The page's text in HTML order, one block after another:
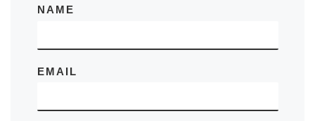
NAME
EMAIL